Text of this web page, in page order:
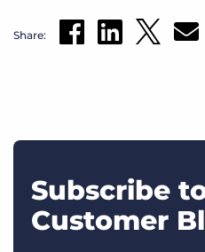
Share:
Subscribe
Customer